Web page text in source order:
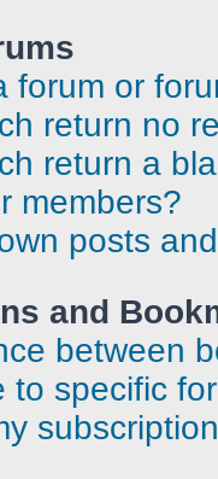
forum or
return no
return a
members?
posts
and
between
to specific